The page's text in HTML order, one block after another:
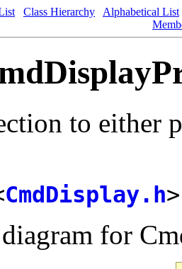
Class Hierarchy
Alphabetical List
to either
CmdDisplay.h>
for